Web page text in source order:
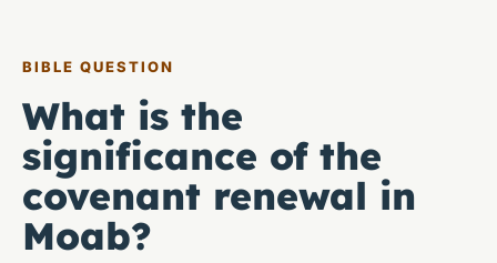
BIBLE QUESTION
What is the
significance of the
covenant renewal in
Moab?